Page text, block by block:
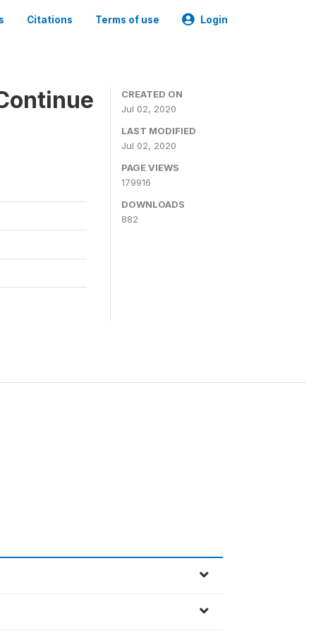
Citations Terms of use Login
CREATED ON
Jul 02, 2020
LAST MODIFIED
Jul 02, 2020
PAGE VIEWS
179916
DOWNLOADS
882